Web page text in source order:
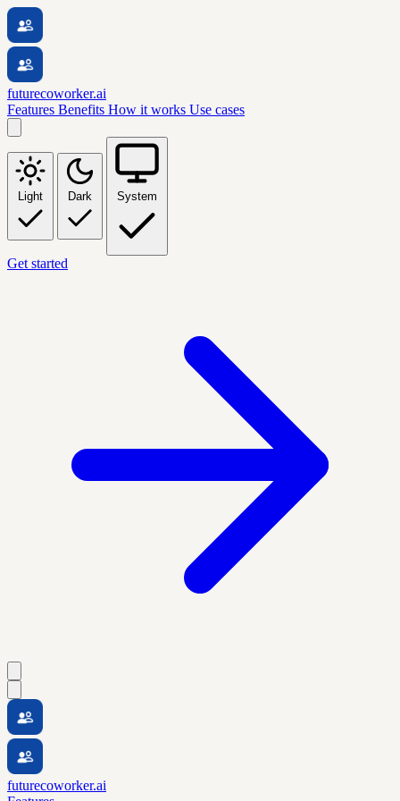
futurecoworker.ai
Features Benefits How it works Use cases
Light Dark System
Get started
futurecoworker.ai